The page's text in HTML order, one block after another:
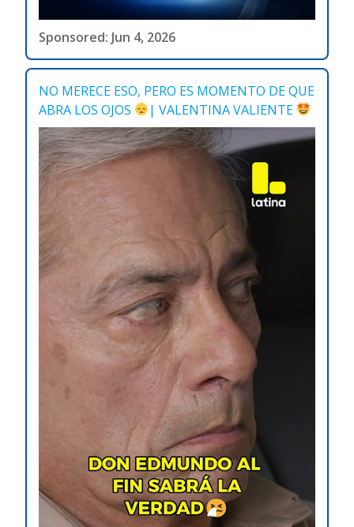
Sponsored: Jun 4, 2026
NO MERECE ESO, PERO ES MOMENTO DE QUE
ABRA LOS OJOS
| VALENTINA VALIENTE